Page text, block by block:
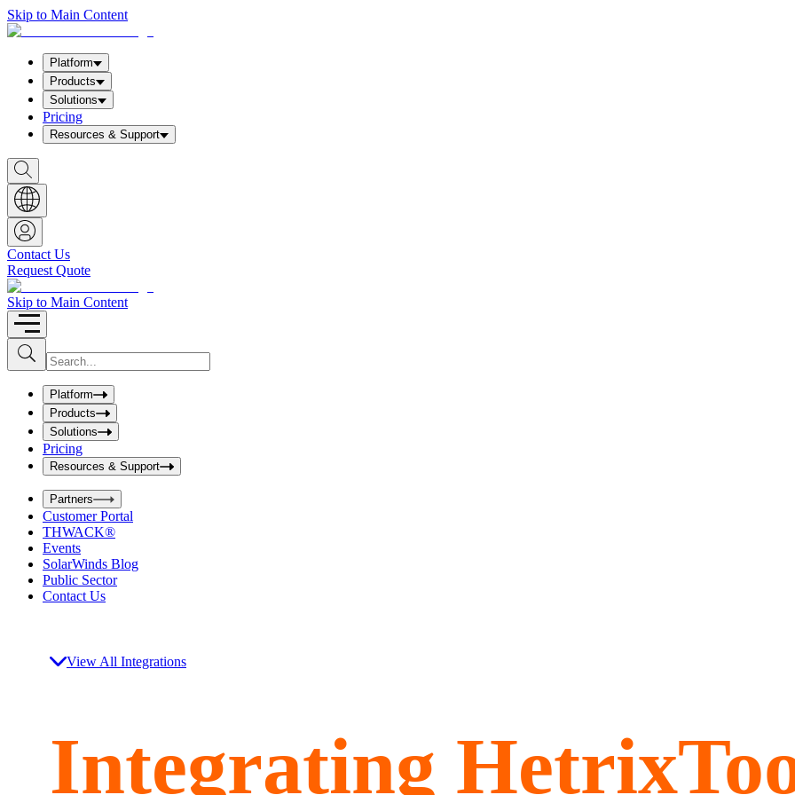
Skip to Main Content
Platform
Products
Solutions
Pricing
Resources & Support
S
h
o
w
S
e
a
r
c
h
b
o
x
Contact Us
Request Quote
Skip to Main Content
S
u
b
I
n
u
t
S
e
a
r
c
h
b
o
x
Platform
Products
Solutions
Pricing
Resources & Support
Partners
Customer Portal
THWACK®
Events
SolarWinds Blog
Public Sector
Contact Us
View All Integrations
Integrating